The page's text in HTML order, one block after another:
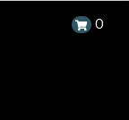
0